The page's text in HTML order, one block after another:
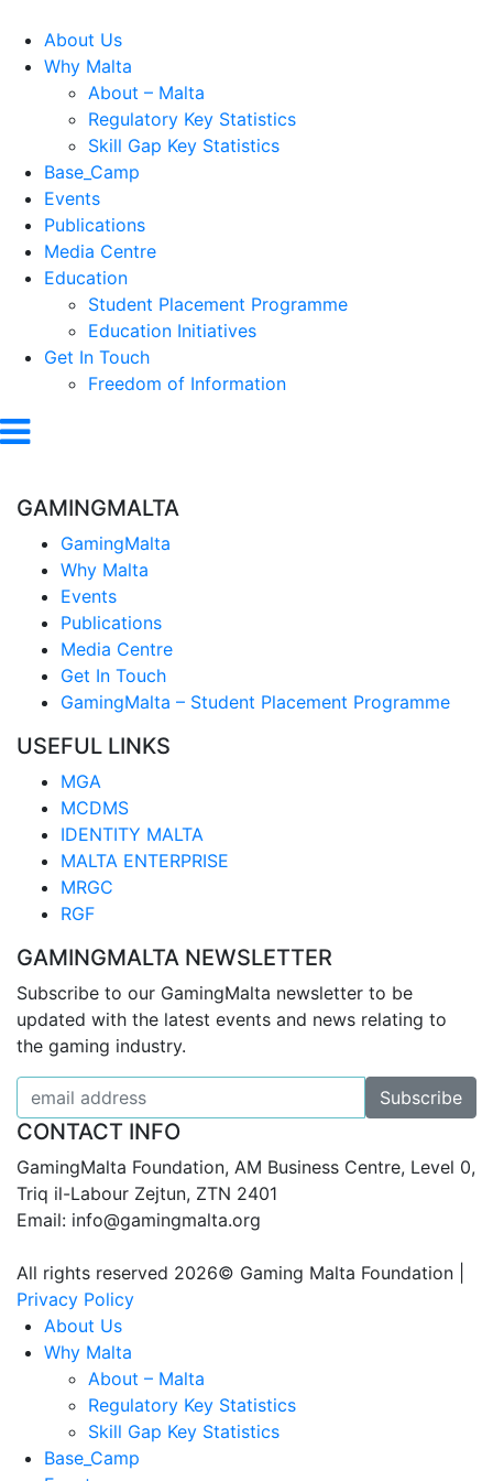
About Us
Why Malta
About – Malta
Regulatory Key Statistics
Skill Gap Key Statistics
Base_Camp
Events
Publications
Media Centre
Education
Student Placement Programme
Education Initiatives
Get In Touch
Freedom of Information
GAMINGMALTA
GamingMalta
Why Malta
Events
Publications
Media Centre
Get In Touch
GamingMalta – Student Placement Programme
USEFUL LINKS
MGA
MCDMS
IDENTITY MALTA
MALTA ENTERPRISE
MRGC
RGF
GAMINGMALTA NEWSLETTER
Subscribe to our GamingMalta newsletter to be
updated with the latest events and news relating to
the gaming industry.
CONTACT INFO
GamingMalta Foundation, AM Business Centre, Level 0,
Triq il-Labour Zejtun, ZTN 2401
Email: info@gamingmalta.org
All rights reserved 2026© Gaming Malta Foundation |
Privacy Policy
About Us
Why Malta
About – Malta
Regulatory Key Statistics
Skill Gap Key Statistics
Base_Camp